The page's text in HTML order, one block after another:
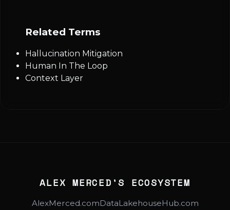
Related Terms
Hallucination Mitigation
Human In The Loop
Context Layer
ALEX MERCED'S ECOSYSTEM
AlexMerced.comDataLakehouseHub.com